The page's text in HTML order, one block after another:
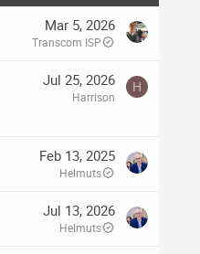
Mar 5, 2026
Transcom ISP
Jul 25, 2026
Harrison
H
Feb 13, 2025
Helmuts
Jul 13, 2026
Helmuts